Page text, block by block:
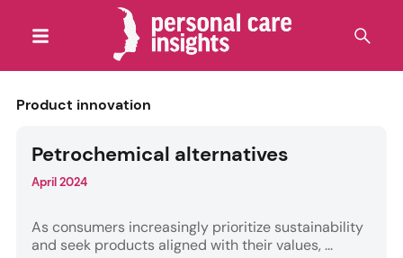
Product innovation
Petrochemical alternatives
April 2024
As consumers increasingly prioritize sustainability
and seek products aligned with their values, ...